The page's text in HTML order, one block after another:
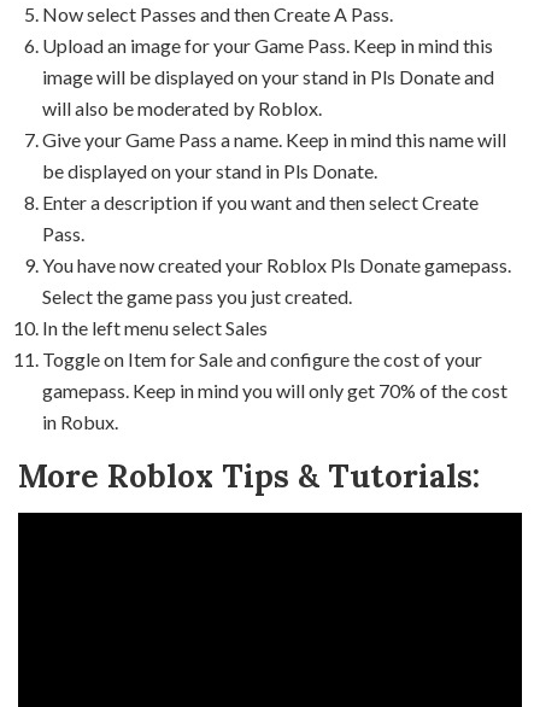
Now select Passes and then Create A Pass.
Upload an image for your Game Pass. Keep in mind this
image will be displayed on your stand in Pls Donate and
will also be moderated by Roblox.
Give your Game Pass a name. Keep in mind this name will
be displayed on your stand in Pls Donate.
Enter a description if you want and then select Create
Pass.
You have now created your Roblox Pls Donate gamepass.
Select the game pass you just created.
In the left menu select Sales
Toggle on Item for Sale and configure the cost of your
gamepass. Keep in mind you will only get 70% of the cost
in Robux.
More Roblox Tips & Tutorials: